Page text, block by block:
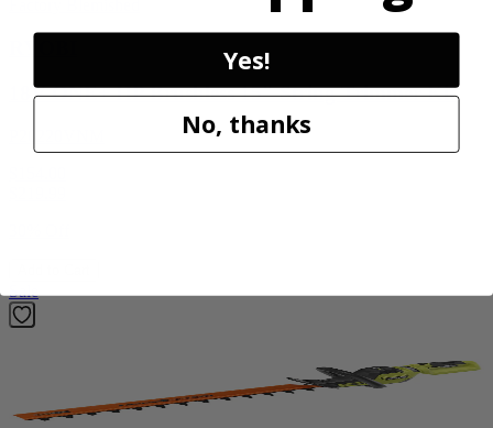
18V ONE+ HP Brushless 15" String Trimmer Kit
Sale
Yes!
No, thanks